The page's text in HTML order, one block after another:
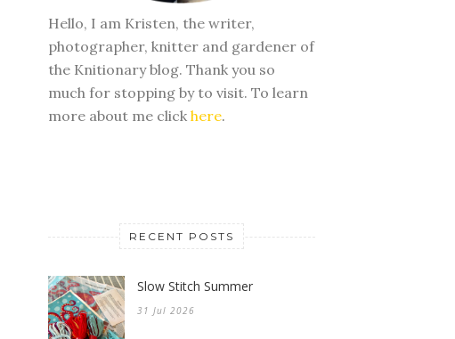
Hello, I am Kristen, the writer,
photographer, knitter and gardener of
the Knitionary blog. Thank you so
much for stopping by to visit. To learn
more about me click here.
RECENT POSTS
Slow Stitch Summer
31 Jul 2026